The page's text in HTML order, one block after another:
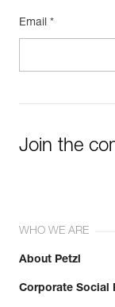
Email *
Join the
WHO WE ARE
About Petzl
Corporate Social